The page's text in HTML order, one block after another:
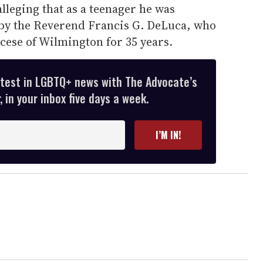
that as a teenager he was
the Reverend Francis G. DeLuca, who
of Wilmington for 35 years.
in LGBTQ+ news with The Advocate’s
your inbox five days a week.
I’M IN!